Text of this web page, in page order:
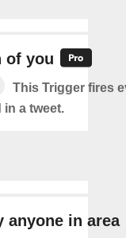
of you
This Trigger fires
in a tweet.
anyone in area